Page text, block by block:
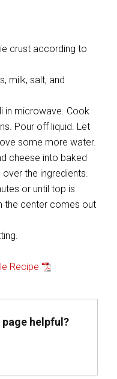
crust according to
milk, salt, and
in microwave. Cook
Pour off liquid. Let
some more water.
cheese into baked
the ingredients.
or until top is
the center comes out
Recipe
helpful?